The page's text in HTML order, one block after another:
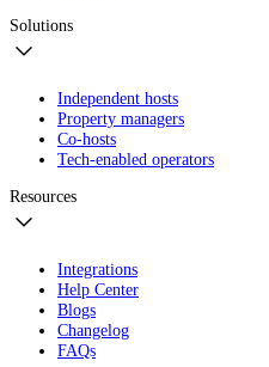
Solutions
Independent hosts
Property managers
Co-hosts
Tech-enabled operators
Resources
Integrations
Help Center
Blogs
Changelog
FAQs